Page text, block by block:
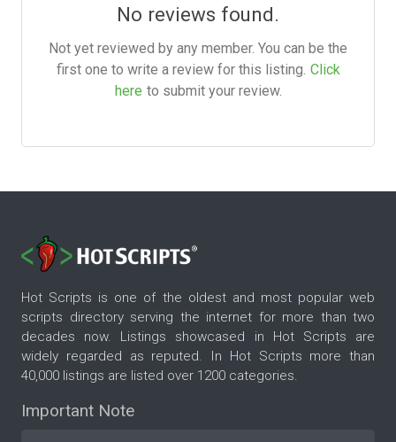
No reviews found.
Not yet reviewed by any member. You can be the
first one to write a review for this listing. Click
here to submit your review.
Hot Scripts is one of the oldest and most popular web
scripts directory serving the internet for more than two
decades now. Listings showcased in Hot Scripts are
widely regarded as reputed. In Hot Scripts more than
40,000 listings are listed over 1200 categories.
Important Note